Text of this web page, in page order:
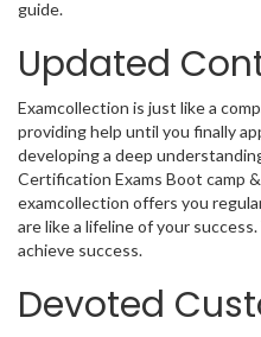
guide.
Updated
Examcollection is just like a
providing help until you finally
developing a deep
Certification Exams Boot camp
examcollection offers you
are like a lifeline of your
achieve success.
Devoted